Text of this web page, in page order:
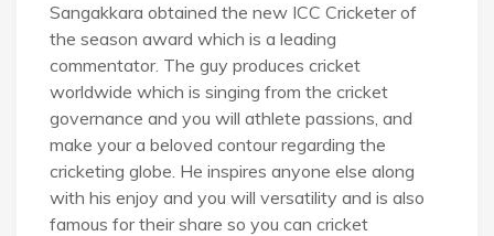
Sangakkara obtained the new ICC Cricketer of
the season award which is a leading
commentator. The guy produces cricket
worldwide which is singing from the cricket
governance and you will athlete passions, and
make your a beloved contour regarding the
cricketing globe. He inspires anyone else along
with his enjoy and you will versatility and is also
famous for their share so you can cricket